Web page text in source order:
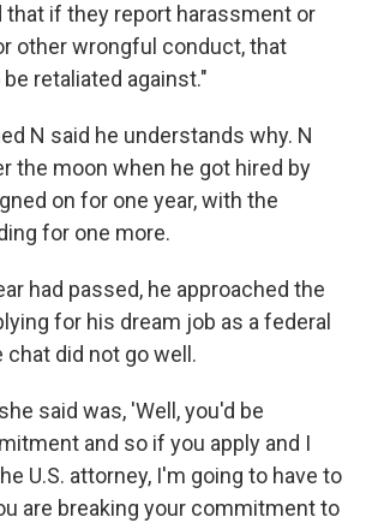
that if they report harassment or
other wrongful conduct, that
retaliated against."
N said he understands why. N
the moon when he got hired by
on for one year, with the
for one more.
had passed, he approached the
for his dream job as a federal
chat did not go well.
said was, 'Well, you'd be
and so if you apply and I
U.S. attorney, I'm going to have to
are breaking your commitment to